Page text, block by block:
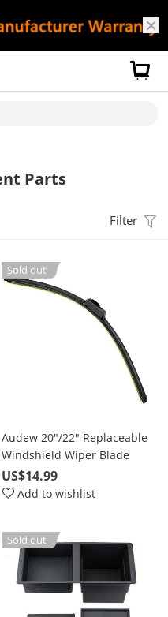
Parts
Filter
Sold out
Audew 20"/22" Replaceable
Windshield Wiper Blade
with High-Quality Rubber
US$14.99
Add to wishlist
Sold out